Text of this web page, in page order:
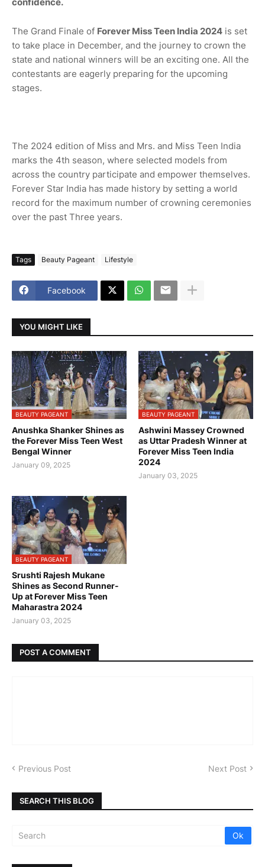
The Grand Finale of Forever Miss Teen India 2024 is set
to take place in December, and the journey to crown the
state and national winners will be an exciting one. All the
contestants are eagerly preparing for the upcoming
stages.
The 2024 edition of Miss and Mrs. and Miss Teen India
marks the 4th season, where selected models from
across the country participate and empower themselves.
Forever Star India has made history by setting a world
record for the maximum number of crowning ceremonies
over the past Three years.
Tags Beauty Pageant Lifestyle
Facebook
YOU MIGHT LIKE
BEAUTY PAGEANT
Anushka Shanker Shines as
the Forever Miss Teen West
Bengal Winner
January 09, 2025
BEAUTY PAGEANT
Ashwini Massey Crowned
as Uttar Pradesh Winner at
Forever Miss Teen India
2024
January 03, 2025
BEAUTY PAGEANT
Srushti Rajesh Mukane
Shines as Second Runner-
Up at Forever Miss Teen
Maharastra 2024
January 03, 2025
POST A COMMENT
Previous Post Next Post
SEARCH THIS BLOG